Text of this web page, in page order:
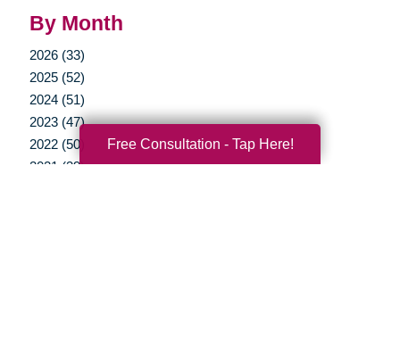
By Month
2026 (33)
2025 (52)
2024 (51)
2023 (47)
2022 (50)
2021 (39)
Free Consultation - Tap Here!